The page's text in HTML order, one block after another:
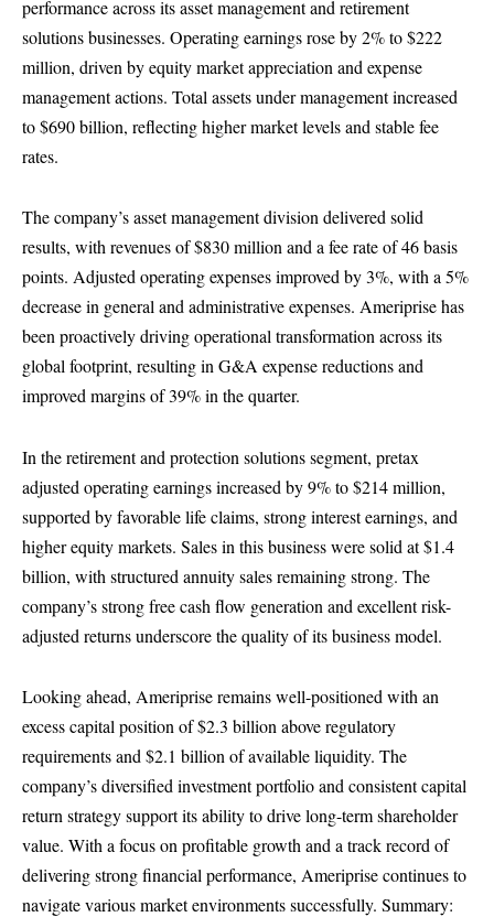
performance across its asset management and retirement
solutions businesses. Operating earnings rose by 2% to $222
million, driven by equity market appreciation and expense
management actions. Total assets under management increased
to $690 billion, reflecting higher market levels and stable fee
rates.
The company’s asset management division delivered solid
results, with revenues of $830 million and a fee rate of 46 basis
points. Adjusted operating expenses improved by 3%, with a 5%
decrease in general and administrative expenses. Ameriprise has
been proactively driving operational transformation across its
global footprint, resulting in G&A expense reductions and
improved margins of 39% in the quarter.
In the retirement and protection solutions segment, pretax
adjusted operating earnings increased by 9% to $214 million,
supported by favorable life claims, strong interest earnings, and
higher equity markets. Sales in this business were solid at $1.4
billion, with structured annuity sales remaining strong. The
company’s strong free cash flow generation and excellent risk-
adjusted returns underscore the quality of its business model.
Looking ahead, Ameriprise remains well-positioned with an
excess capital position of $2.3 billion above regulatory
requirements and $2.1 billion of available liquidity. The
company’s diversified investment portfolio and consistent capital
return strategy support its ability to drive long-term shareholder
value. With a focus on profitable growth and a track record of
delivering strong financial performance, Ameriprise continues to
navigate various market environments successfully. Summary: